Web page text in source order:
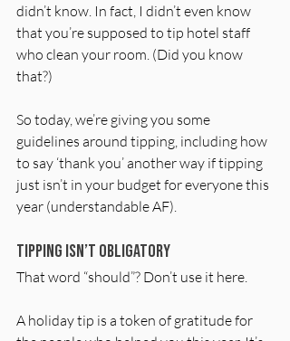
didn’t know. In fact, I didn’t even know
that you’re supposed to tip hotel staff
who clean your room. (Did you know
that?)
So today, we’re giving you some
guidelines around tipping, including how
to say ‘thank you’ another way if tipping
just isn’t in your budget for everyone this
year (understandable AF).
Tipping isn’t obligatory
That word “should”? Don’t use it here.
A holiday tip is a token of gratitude for